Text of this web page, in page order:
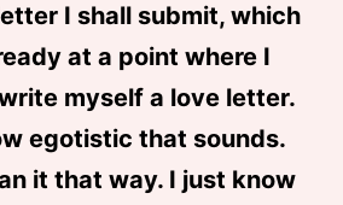
I shall submit, which
at a point where I
myself a love letter.
egotistic that sounds.
it that way. I just know